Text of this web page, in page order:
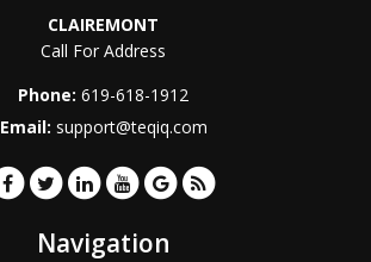
CLAIREMONT
Call For Address
Phone:619-618-1912
Email: support@teqiq.com
Navigation